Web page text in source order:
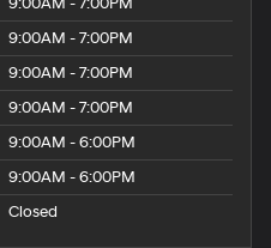
9:00AM - 7:00PM
9:00AM - 7:00PM
9:00AM - 7:00PM
9:00AM - 6:00PM
9:00AM - 6:00PM
Closed